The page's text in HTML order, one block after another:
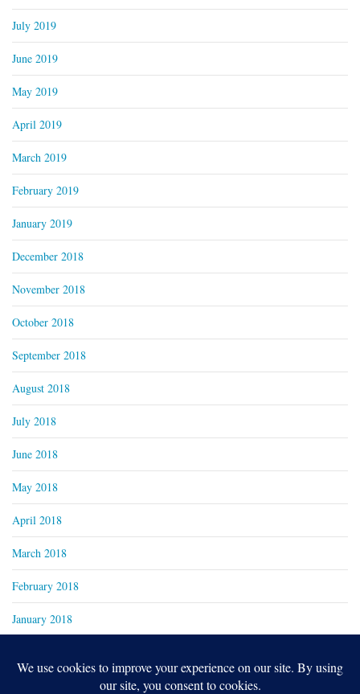
July 2019
June 2019
May 2019
April 2019
March 2019
February 2019
January 2019
December 2018
November 2018
October 2018
September 2018
August 2018
July 2018
June 2018
May 2018
April 2018
March 2018
February 2018
January 2018